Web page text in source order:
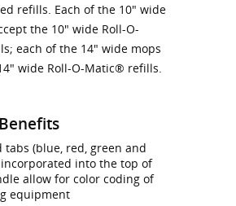
refills. Each of the 10" wide
the 10" wide Roll-O-
each of the 14" wide mops
wide Roll-O-Matic® refills.
tabs (blue, red, green and
into the top of
allow for color coding of
equipment